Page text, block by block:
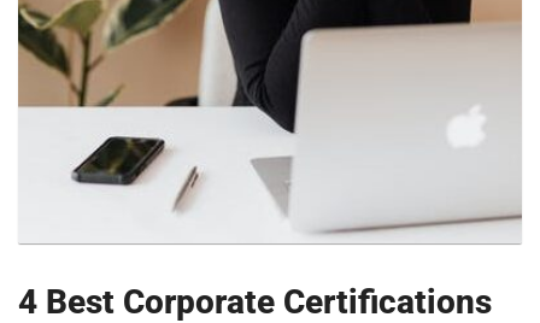
4 Best Corporate Certifications